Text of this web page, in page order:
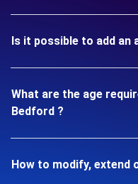
Is it possible to add an
What are the age
Bedford ?
How to modify, extend